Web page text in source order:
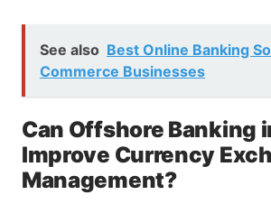
See also Best Online Banking
Commerce Businesses
Can Offshore Banking
Improve Currency
Management?